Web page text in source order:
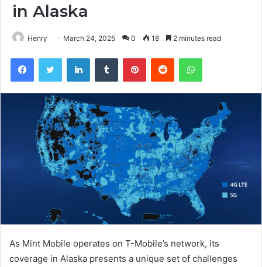
in Alaska
Henry March 24, 2025 0 18 2 minutes read
FacebookTwitter LinkedInTumblr PinterestReddit WhatsApp
As Mint Mobile operates on T-Mobile’s network, its
coverage in Alaska presents a unique set of challenges